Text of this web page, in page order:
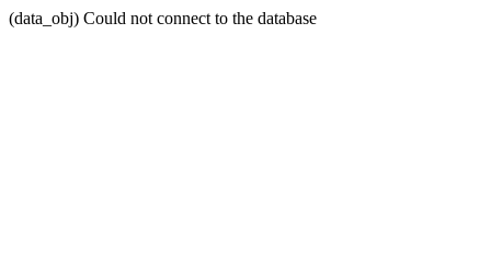
(data_obj) Could not connect to the database